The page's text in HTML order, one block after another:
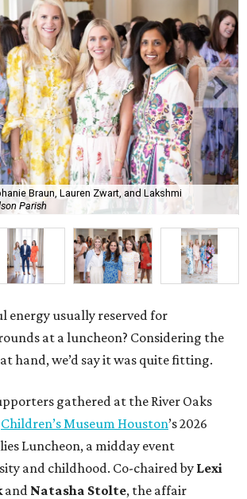
Braun, Lauren Zwart, and Lakshmi
Parish
energy usually reserved for
at a luncheon? Considering the
hand, we’d say it was quite fitting.
gathered at the River Oaks
Children’s Museum Houston’s 2026
Luncheon, a midday event
and childhood. Co-chaired by Lexi
and Natasha Stolte, the affair